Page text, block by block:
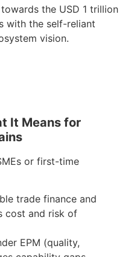
towards the USD 1 trillion
with the self-reliant
vision.
It Means for
or first-time
trade finance and
cost and risk of
EPM (quality,